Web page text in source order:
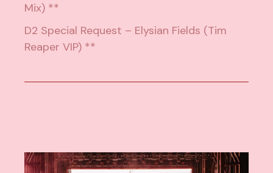
Mix) **
D2 Special Request – Elysian Fields (Tim
Reaper VIP) **